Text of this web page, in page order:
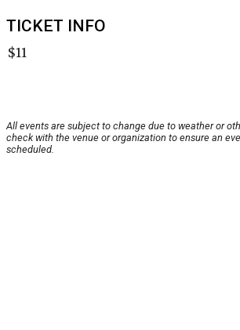
TICKET INFO
$11
All events are subject to change due to weather or
check with the venue or organization to ensure an
scheduled.